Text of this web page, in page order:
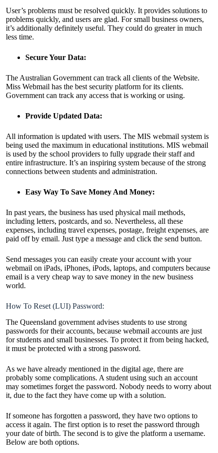
User’s problems must be resolved quickly. It provides solutions to
problems quickly, and users are glad. For small business owners,
it’s additionally definitely useful. They could do greater in much
less time.
Secure Your Data:
The Australian Government can track all clients of the Website.
Miss Webmail has the best security platform for its clients.
Government can track any access that is working or using.
Provide Updated Data:
All information is updated with users. The MIS webmail system is
being used the maximum in educational institutions. MIS webmail
is used by the school providers to fully upgrade their staff and
entire infrastructure. It’s an inspiring system because of the strong
connections between students and administration.
Easy Way To Save Money And Money:
In past years, the business has used physical mail methods,
including letters, postcards, and so. Nevertheless, all these
expenses, including travel expenses, postage, freight expenses, are
paid off by email. Just type a message and click the send button.
Send messages you can easily create your account with your
webmail on iPads, iPhones, iPods, laptops, and computers because
email is a very cheap way to save money in the new business
world.
How To Reset (LUI) Password:
The Queensland government advises students to use strong
passwords for their accounts, because webmail accounts are just
for students and small businesses. To protect it from being hacked,
it must be protected with a strong password.
As we have already mentioned in the digital age, there are
probably some complications. A student using such an account
may sometimes forget the password. Nobody needs to worry about
it, due to the fact they have come up with a solution.
If someone has forgotten a password, they have two options to
access it again. The first option is to reset the password through
your date of birth. The second is to give the platform a username.
Below are both options.